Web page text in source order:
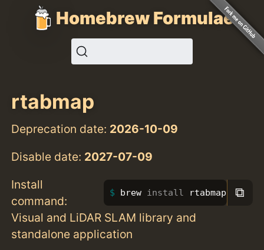
Homebrew Formulae
rtabmap
Deprecation date: 2026-10-09
Disable date: 2027-07-09
Install
command:
brew install rtabmap ⧉
Visual and LiDAR SLAM library and
standalone application